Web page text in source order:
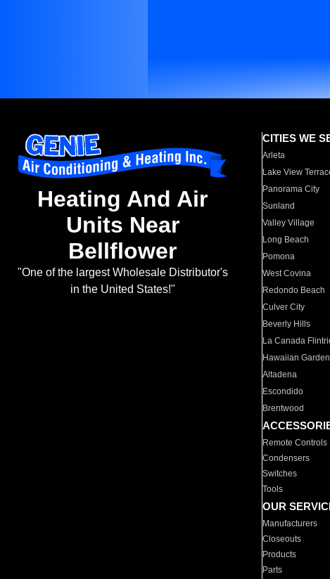
Heating And Air
Units Near
Bellflower
"One of the largest Wholesale Distributor's
in the United States!"
CITIES WE
Arleta
Lake View
Panorama City
Sunland
Valley Village
Long Beach
Pomona
West Covina
Redondo Beach
Culver City
Beverly Hills
La Canada
Hawaiian
Altadena
Escondido
Brentwood
Remote Controls
Condensers
Switches
Tools
OUR
Manufacturers
Closeouts
Products
Parts